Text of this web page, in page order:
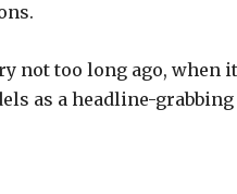
not too long ago, when
as a headline-